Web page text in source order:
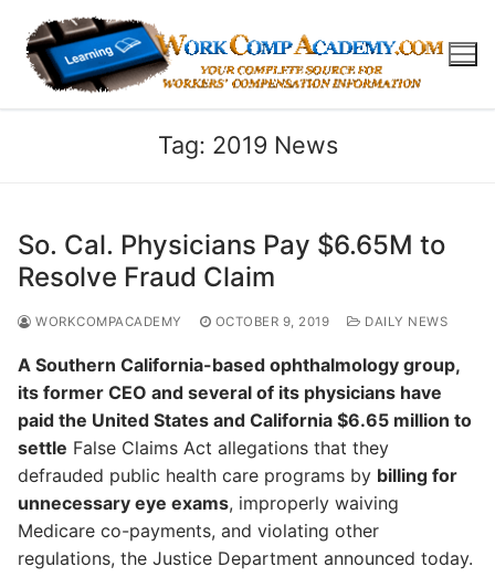
content
Tag: 2019 News
So. Cal. Physicians Pay $6.65M to
Resolve Fraud Claim
WORKCOMPACADEMY OCTOBER 9, 2019 DAILY NEWS
A Southern California-based ophthalmology group,
its former CEO and several of its physicians have
paid the United States and California $6.65 million to
settle False Claims Act allegations that they
defrauded public health care programs by billing for
unnecessary eye exams, improperly waiving
Medicare co-payments, and violating other
regulations, the Justice Department announced today.